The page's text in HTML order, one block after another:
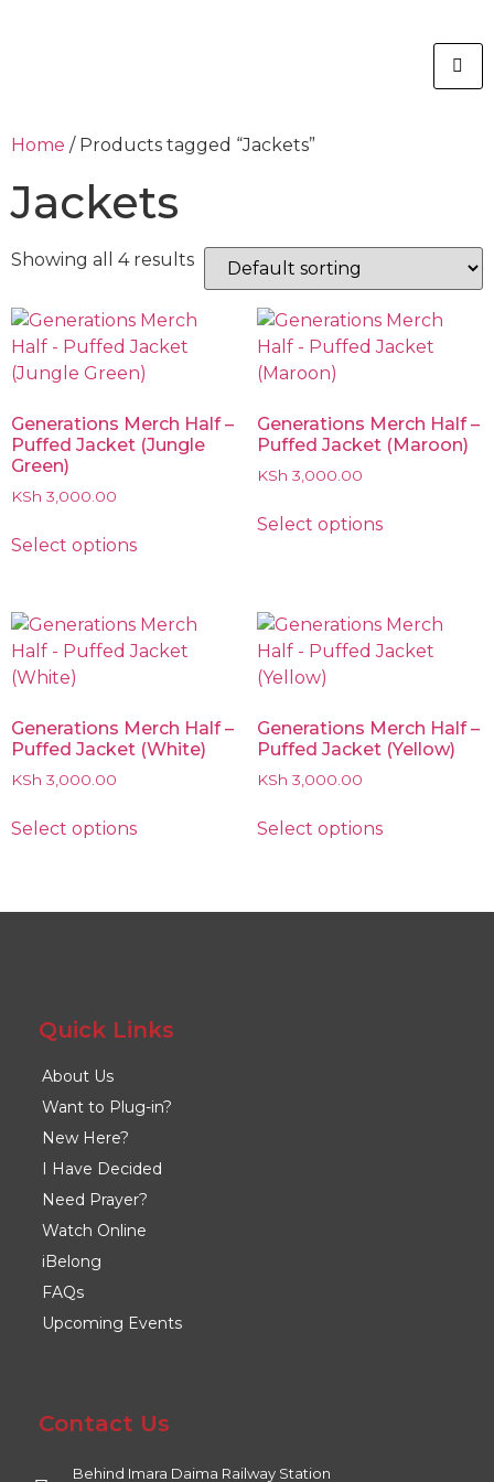
Home / Products tagged “Jackets”
Jackets
Showing all 4 results
Generations Merch Half –
Puffed Jacket (Jungle
Green)
KSh 3,000.00
Select options
Generations Merch Half –
Puffed Jacket (Maroon)
KSh 3,000.00
Select options
Generations Merch Half –
Puffed Jacket (White)
KSh 3,000.00
Select options
Generations Merch Half –
Puffed Jacket (Yellow)
KSh 3,000.00
Select options
Quick Links
About Us
Want to Plug-in?
New Here?
I Have Decided
Need Prayer?
Watch Online
iBelong
FAQs
Upcoming Events
Contact Us
Behind Imara Daima Railway Station